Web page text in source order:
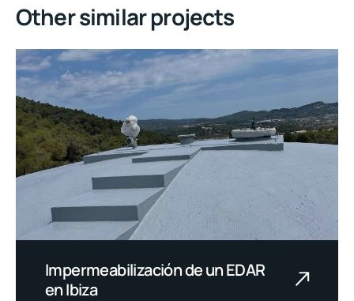
Other similar projects
Impermeabilización de un EDAR
en Ibiza